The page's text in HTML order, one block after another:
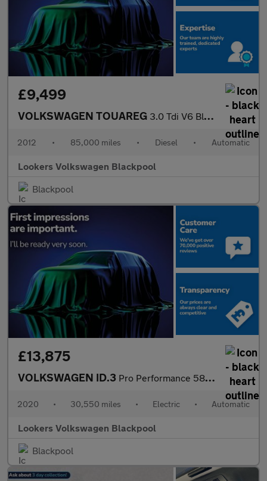
£9,499
VOLKSWAGEN TOUAREG 3.0 Tdi V6 Bluemotion Tech Se Suv 5Dr Diesel Tiptronic 4Wd Euro
2012 • 85,000 miles • Diesel • Automatic
Lookers Volkswagen Blackpool
Blackpool
£13,875
VOLKSWAGEN ID.3 Pro Performance 58Kwh 1St Edition Hatchback 5Dr Electric Auto (2
2020 • 30,550 miles • Electric • Automatic
Lookers Volkswagen Blackpool
Blackpool